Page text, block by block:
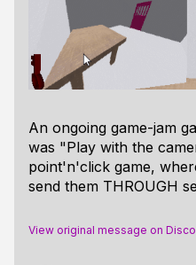
An ongoing game-jam
was "Play with the
point'n'click game,
send them THROUGH
View original message on